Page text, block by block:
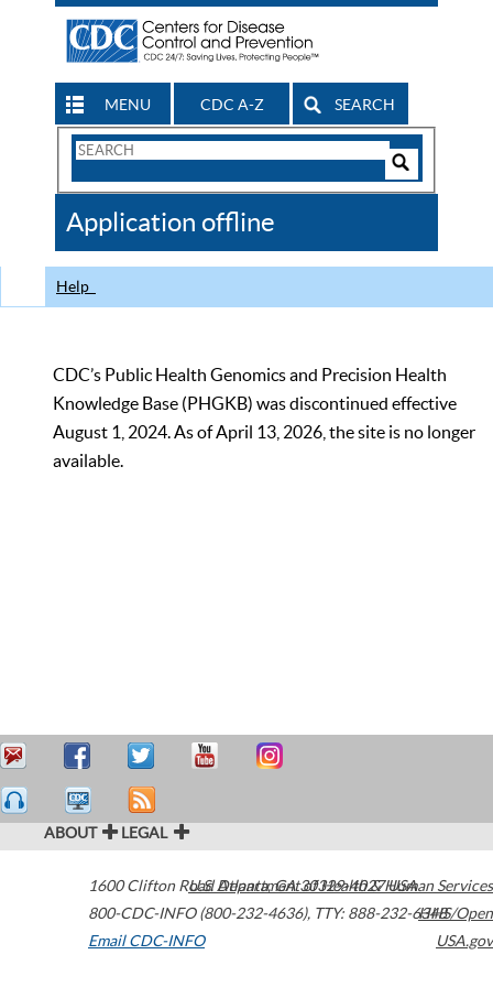
MENU CDC A-Z SEARCH
Search
CDC
Application offline
Help
CDC’s Public Health Genomics and Precision Health
Knowledge Base (PHGKB) was discontinued effective
August 1, 2024. As of April 13, 2026, the site is no longer
available.
ABOUT LEGAL
1600 Clifton Road Atlanta,GA30329-4027USA
800-CDC-INFO (800-232-4636), TTY: 888-232-6348
Email CDC-INFO
U.S. Department of Health & Human Services
HHS/Open
USA.gov